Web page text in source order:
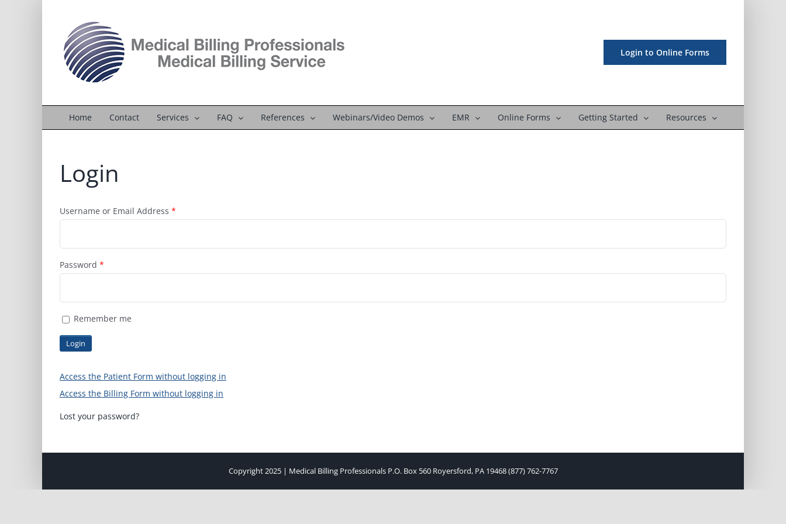
Login to Online Forms
Home Contact Services FAQ References Webinars/Video Demos EMR Online Forms Getting Started Resources
Login
Username or Email Address *
Password *
Remember me
Access the Patient Form without logging in
Access the Billing Form without logging in
Lost your password?
Copyright 2025 | Medical Billing Professionals P.O. Box 560 Royersford, PA 19468 (877) 762-7767